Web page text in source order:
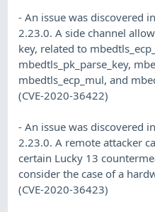
- An issue was discovered
2.23.0. A side channel
key, related to
mbedtls_pk_parse_key,
mbedtls_ecp_mul, and
(CVE-2020-36422)
- An issue was discovered
2.23.0. A remote attacker
certain Lucky 13
consider the case of a
(CVE-2020-36423)